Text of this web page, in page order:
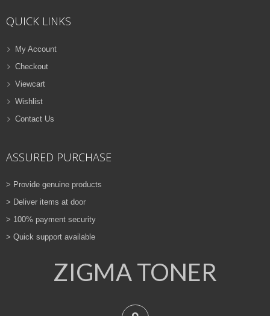
QUICK LINKS
My Account
Checkout
Viewcart
Wishlist
Contact Us
ASSURED PURCHASE
> Provide genuine products
> Deliver items at door
> 100% payment security
> Quick support available
ZIGMA TONER